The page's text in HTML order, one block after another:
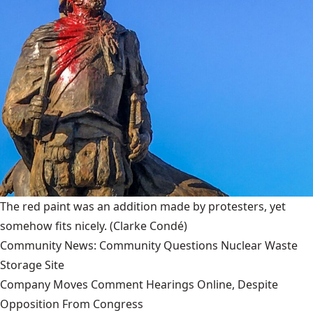
The red paint was an addition made by protesters, yet
somehow fits nicely. (Clarke Condé)
Community News: Community Questions Nuclear Waste
Storage Site
Company Moves Comment Hearings Online, Despite
Opposition From Congress